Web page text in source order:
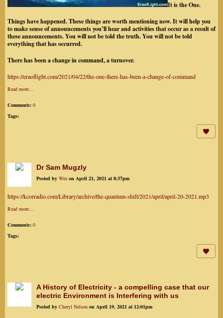
It is the One.
Things have happened. These things are worth mentioning now. It will help you
to make sense of announcementsyou’ll hear and activities that occur as a result of
these announcements. You will not be told the truth. You will not be told
everything that has occurred.
There has been a change in command, a turnover.
https://eraoflight.com/2021/04/22/the-one-there-has-been-a-change-of-command
Read more…
Comments: 0
Tags:
Dr Sam Mugzly
Posted by Wm on April 21, 2021 at 8:37pm
https://kcorradio.com/Library/archive/the-quantum-shift/2021/april/april-20-2021.mp3
Read more…
Comments: 0
Tags:
A History of Electricity - a compelling case that our
electric Environment is Interfering with us
Posted by Cheryl Nelson on April 19, 2021 at 12:01pm